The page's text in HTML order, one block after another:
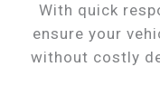
With quick
ensure your
without costly